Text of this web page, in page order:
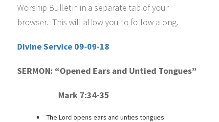
Worship Bulletin in a separate tab of your
browser. This will allow you to follow along.
Divine Service 09-09-18
SERMON: “Opened Ears and Untied Tongues”
Mark 7:34-35
The Lord opens ears and unties tongues.